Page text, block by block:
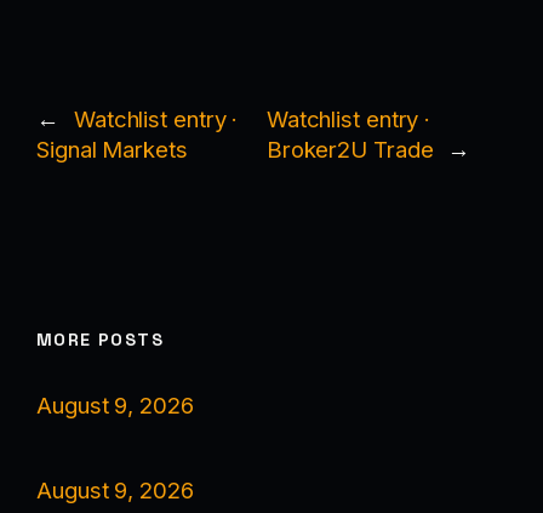
←
Watchlist entry ·
Signal Markets
Watchlist entry ·
Broker2U Trade
→
MORE POSTS
August 9, 2026
August 9, 2026